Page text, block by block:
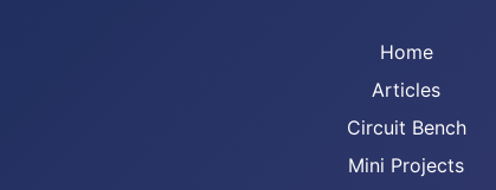
Home
Articles
Circuit Bench
Mini Projects